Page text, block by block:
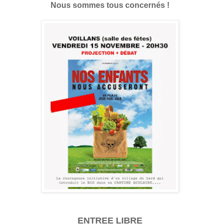
Nous sommes tous concernés !
ENTREE LIBRE